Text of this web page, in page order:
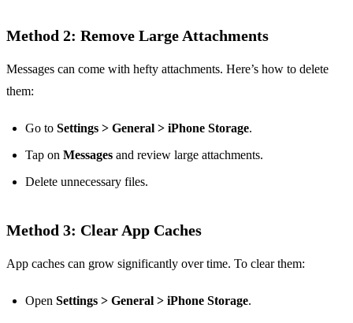
Method 2: Remove Large Attachments
Messages can come with hefty attachments. Here’s how to delete
them:
Go to Settings > General > iPhone Storage.
Tap on Messages and review large attachments.
Delete unnecessary files.
Method 3: Clear App Caches
App caches can grow significantly over time. To clear them:
Open Settings > General > iPhone Storage.